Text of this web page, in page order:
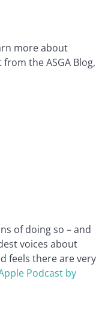
more about
the ASGA Blog,
of doing so – and
voices about
feels there are very
Podcast by